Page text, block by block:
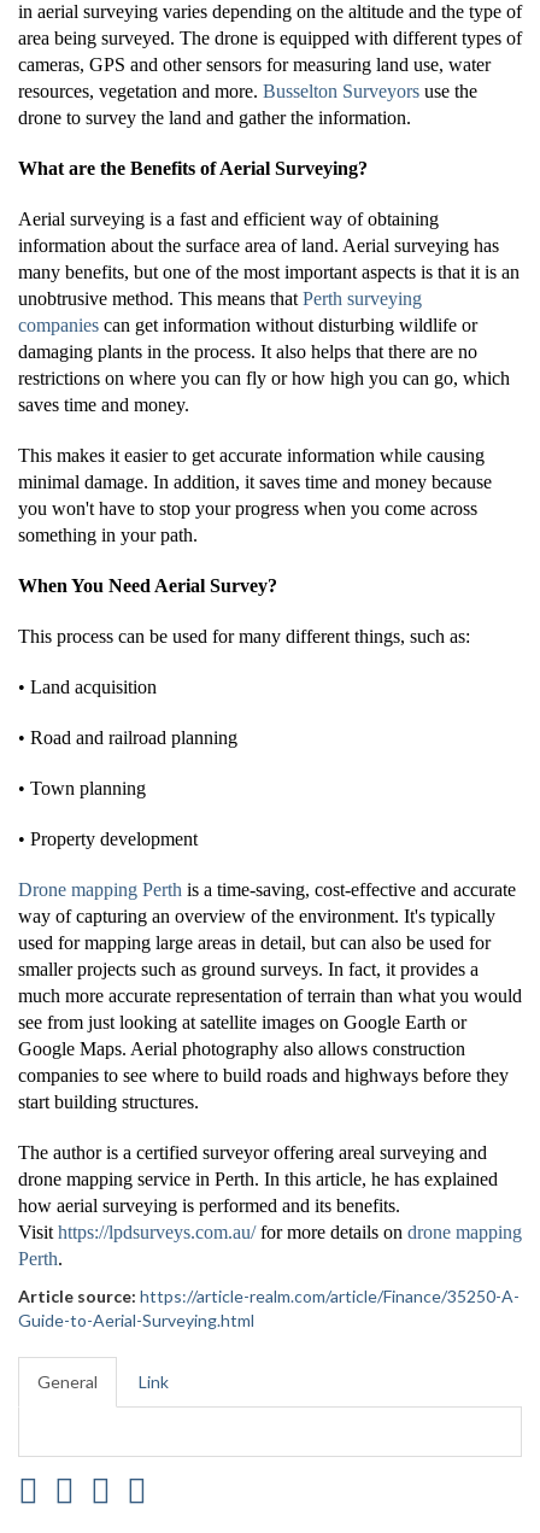
in aerial surveying varies depending on the altitude and the type of
area being surveyed. The drone is equipped with different types of
cameras, GPS and other sensors for measuring land use, water
resources, vegetation and more. Busselton Surveyors use the
drone to survey the land and gather the information.
What are the Benefits of Aerial Surveying?
Aerial surveying is a fast and efficient way of obtaining
information about the surface area of land. Aerial surveying has
many benefits, but one of the most important aspects is that it is an
unobtrusive method. This means that Perth surveying
companies can get information without disturbing wildlife or
damaging plants in the process. It also helps that there are no
restrictions on where you can fly or how high you can go, which
saves time and money.
This makes it easier to get accurate information while causing
minimal damage. In addition, it saves time and money because
you won't have to stop your progress when you come across
something in your path.
When You Need Aerial Survey?
This process can be used for many different things, such as:
• Land acquisition
• Road and railroad planning
• Town planning
• Property development
Drone mapping Perth is a time-saving, cost-effective and accurate
way of capturing an overview of the environment. It's typically
used for mapping large areas in detail, but can also be used for
smaller projects such as ground surveys. In fact, it provides a
much more accurate representation of terrain than what you would
see from just looking at satellite images on Google Earth or
Google Maps. Aerial photography also allows construction
companies to see where to build roads and highways before they
start building structures.
The author is a certified surveyor offering areal surveying and
drone mapping service in Perth. In this article, he has explained
how aerial surveying is performed and its benefits.
Visit https://lpdsurveys.com.au/for more details on drone mapping
Perth.
Article source: https://article-realm.com/article/Finance/35250-A-
Guide-to-Aerial-Surveying.html
General Link